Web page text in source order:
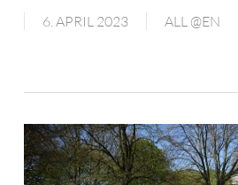
6. APRIL 2023 ALL @EN